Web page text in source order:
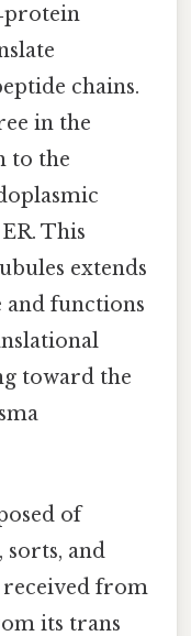
chains.
in the
to the
This
extends
functions
toward the
of
sorts, and
received from
its trans